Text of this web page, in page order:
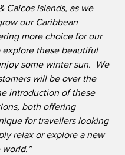
Caicos islands, as we
our Caribbean
more choice for our
explore these beautiful
some winter sun.  We
will be over the
introduction of these
both offering
for travellers looking
relax or explore a new
world.”